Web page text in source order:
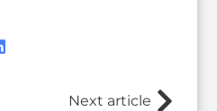
Next article